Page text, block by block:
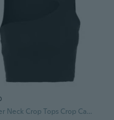
Halter Neck Crop Tops Crop Camisole Racers Back Tanks Top Halter Neck Tanks Top